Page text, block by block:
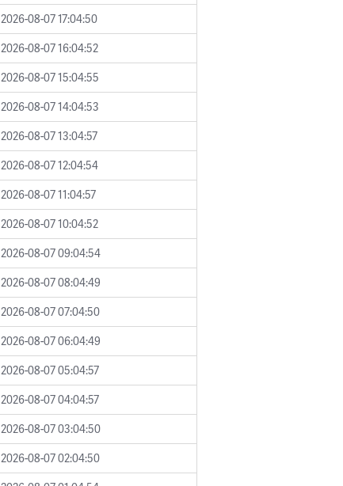
2026-08-07 17:04:50
2026-08-07 16:04:52
2026-08-07 15:04:55
2026-08-07 14:04:53
2026-08-07 13:04:57
2026-08-07 12:04:54
2026-08-07 11:04:57
2026-08-07 10:04:52
2026-08-07 09:04:54
2026-08-07 08:04:49
2026-08-07 07:04:50
2026-08-07 06:04:49
2026-08-07 05:04:57
2026-08-07 04:04:57
2026-08-07 03:04:50
2026-08-07 02:04:50